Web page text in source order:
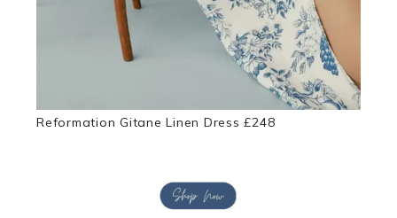
Reformation Gitane Linen Dress £248